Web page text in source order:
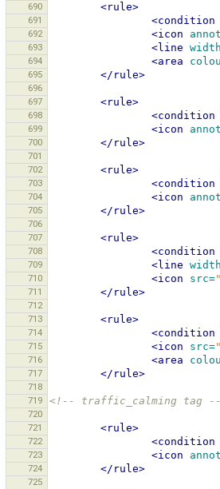
690
<rule>
691 <condition
692 <icon
693 <line
694 <area
695 </rule>
696
697
<rule>
698 <condition
699 <icon
700 </rule>
701
702
<rule>
703 <condition
704 <icon
705 </rule>
706
707
<rule>
708 <condition
709 <line
710 <icon src=
711 </rule>
712
713
<rule>
714 <condition
715 <icon src=
716 <area
717 </rule>
718
719
<!-- traffic_calming tag --
720
721
<rule>
722 <condition
723 <icon
724 </rule>
725